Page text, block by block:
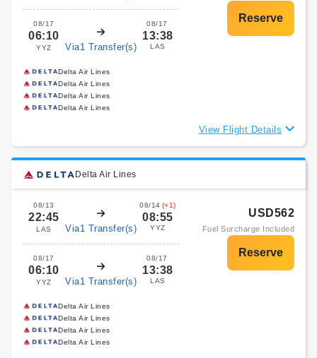
08/17
06:10
YYZ Via1 Transfer(s)
08/17
13:38
LAS
Delta Air Lines
Delta Air Lines
Delta Air Lines
Delta Air Lines
View Flight Details
Delta Air Lines
08/13
22:45
LAS Via1 Transfer(s)
08/14 (+1)
08:55
YYZ
08/17
06:10
YYZ Via1 Transfer(s)
08/17
13:38
LAS
USD562
Fuel Surcharge Included
Delta Air Lines
Delta Air Lines
Delta Air Lines
Delta Air Lines